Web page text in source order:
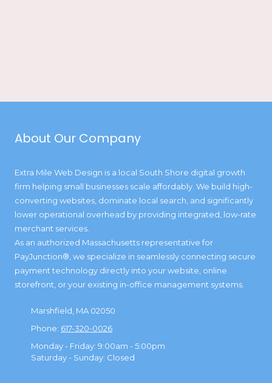
About Our Company
Extra Mile Web Design is a local South Shore digital growth
firm helping small businesses scale affordably. We build high-
converting websites, dominate local search, and significantly
lower operational overhead by providing integrated, low-rate
merchant services.
As an authorized Massachusetts representative for
PayJunction®, we specialize in seamlessly connecting secure
payment technology directly into your website, online
storefront, or your existing in-office management systems.
Marshfield, MA 02050
Phone: 617-320-0026
Monday - Friday: 9:00am - 5:00pm
Saturday - Sunday: Closed